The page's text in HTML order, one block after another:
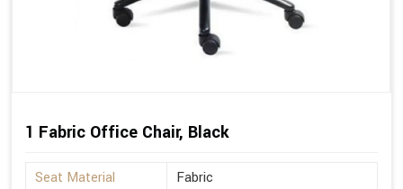
1 Fabric Office Chair, Black
Seat Material
Fabric